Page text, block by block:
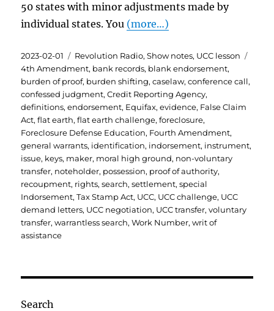
50 states with minor adjustments made by
individual states. You (more…)
Posted
on
2023-02-01 Categories
Revolution Radio,Show notes, UCC lesson
4th Amendment, bank records, blank endorsement,
burden of proof, burden shifting,caselaw,conference call,
confessed judgment,Credit Reporting Agency,
definitions,endorsement, Equifax,evidence, False Claim
Act,flat earth,flat earth challenge,foreclosure,
Foreclosure Defense Education, Fourth Amendment,
general warrants, identification, indorsement, instrument,
issue, keys, maker, moral high ground, non-voluntary
transfer, noteholder, possession, proof of authority,
recoupment, rights,search,settlement,special
Indorsement,Tax Stamp Act, UCC, UCC challenge, UCC
demand letters, UCC negotiation, UCC transfer,voluntary
transfer,warrantless search,Work Number,writ of
assistance
Search